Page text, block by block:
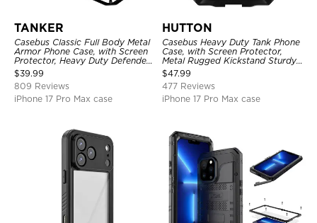
TANKER
Casebus Classic Full Body Metal
Armor Phone Case, with Screen
Protector, Heavy Duty Defender
Shockproof Case
$39.99
809 Reviews
iPhone 17 Pro Max case
HUTTON
Casebus Heavy Duty Tank Phone
Case, with Screen Protector,
Metal Rugged Kickstand Sturdy
Full Body Case
$47.99
477 Reviews
iPhone 17 Pro Max case